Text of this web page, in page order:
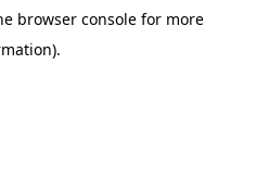
browser consolefor more